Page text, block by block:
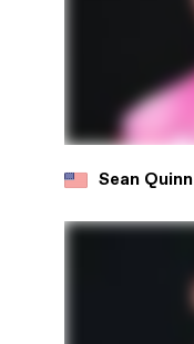
Sean Quinn